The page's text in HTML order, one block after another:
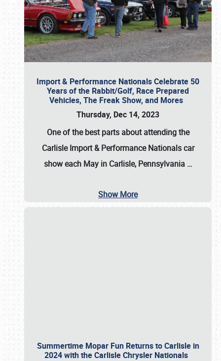
Import & Performance Nationals Celebrate 50
Years of the Rabbit/Golf, Race Prepared
Vehicles, The Freak Show, and Mores
Thursday, Dec 14, 2023
One of the best parts about attending the
Carlisle Import & Performance Nationals car
show each May in Carlisle, Pennsylvania …
Show More
Summertime Mopar Fun Returns to Carlisle in
2024 with the Carlisle Chrysler Nationals